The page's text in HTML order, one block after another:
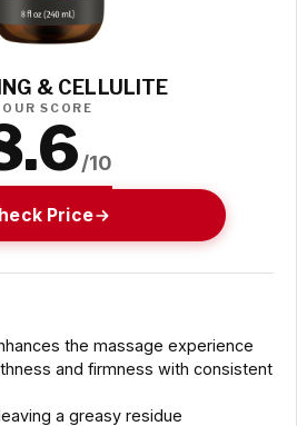
& CELLULITE
OUR SCORE
/10
Price
the massage experience
and firmness with consistent
a greasy residue